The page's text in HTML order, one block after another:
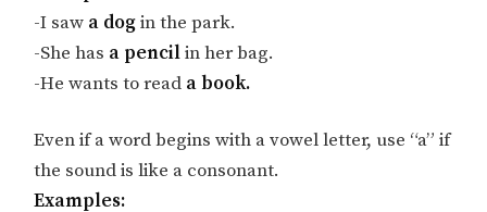
-I saw a dogin the park.
-She has a pencilin her bag.
-He wants to read a book.
Even if a word begins with a vowel letter, use “a” if
the sound is like a consonant.
Examples: